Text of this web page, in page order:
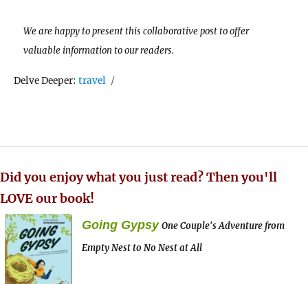
We are happy to present this collaborative post to offer
valuable information to our readers.
Delve Deeper:Tags
travel
Did you enjoy what you just read? Then you'll
LOVE our book!
Going Gypsy One Couple's Adventure from
Empty Nest to No Nest at All